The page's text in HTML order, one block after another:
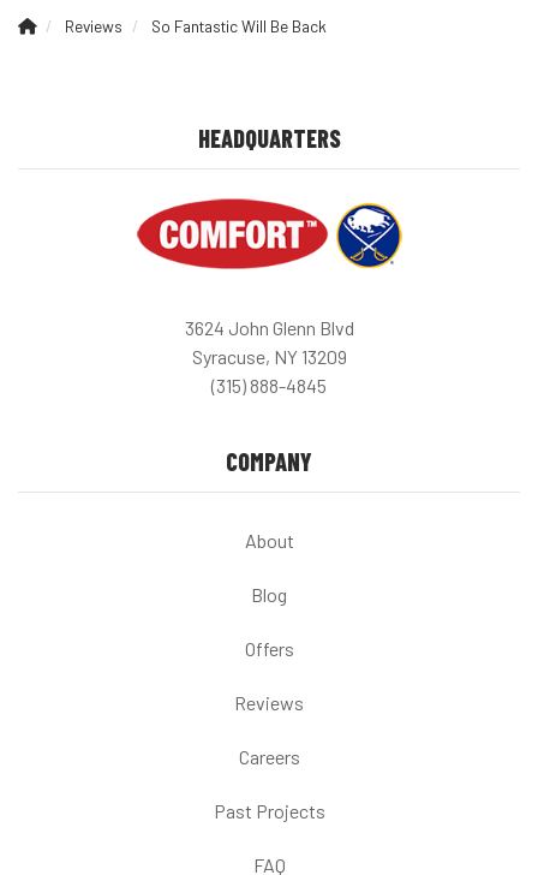
Reviews So Fantastic Will Be Back
HEADQUARTERS
3624 John Glenn Blvd
Syracuse, NY 13209
(315) 888-4845
COMPANY
About
Blog
Offers
Reviews
Careers
Past Projects
FAQ